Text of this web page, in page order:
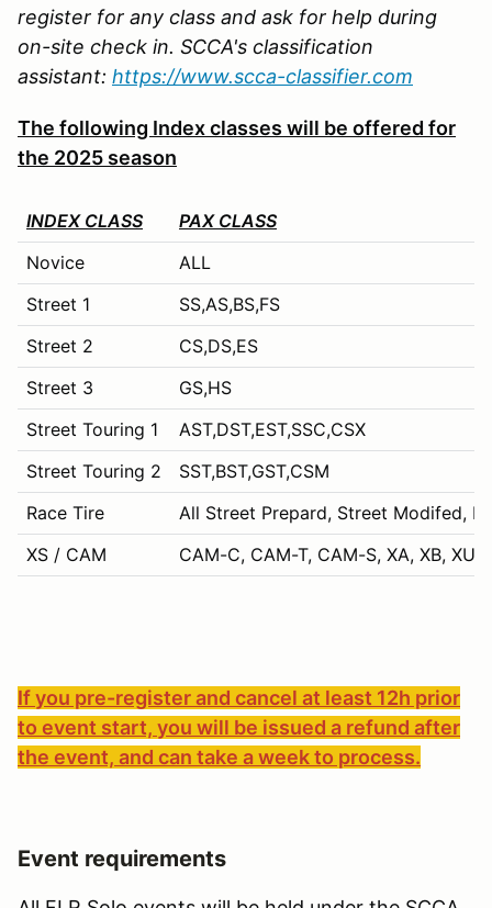
register for any class and ask for help during
on-site check in. SCCA's classification
assistant: https://www.scca-classifier.com
The following Index classes will be offered for
the 2025 season
INDEX CLASS
PAX CLASS
Novice
ALL
Street 1
SS,AS,BS,FS
Street 2
CS,DS,ES
Street 3
GS,HS
Street Touring 1
AST,DST,EST,SSC,CSX
Street Touring 2
SST,BST,GST,CSM
Race Tire
All Street Prepard, Street Modifed,
XS / CAM
CAM-C, CAM-T, CAM-S, XA, XB, XU,
If you pre-register and cancel at least 12h prior
to event start, you will be issued a refund after
the event, and can take a week to process.
Event requirements